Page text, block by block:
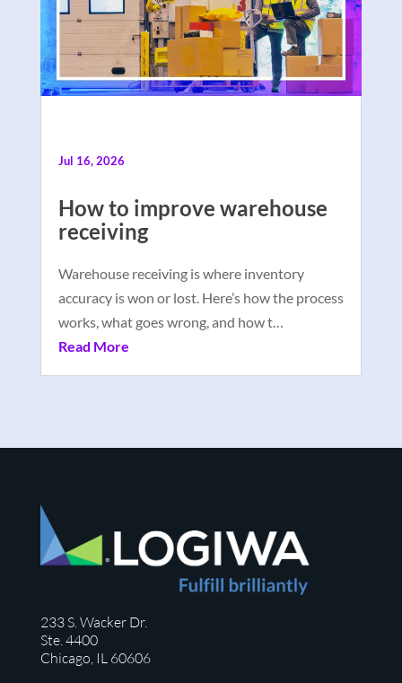
How to improve warehouse
receiving
Jul 16, 2026
Warehouse receiving is where inventory
accuracy is won or lost. Here’s how the process
works, what goes wrong, and how t…
Read More
233 S. Wacker Dr.
Ste. 4400
Chicago, IL 60606